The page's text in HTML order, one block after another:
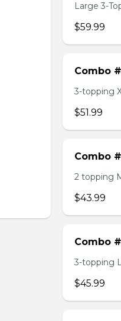
Large 3-
$59.99
Combo
3-topping
$51.99
Combo
2 topping
$43.99
Combo
3-topping
$45.99